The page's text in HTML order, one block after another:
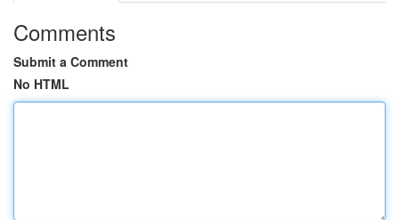
Comments
Submit a Comment
No HTML